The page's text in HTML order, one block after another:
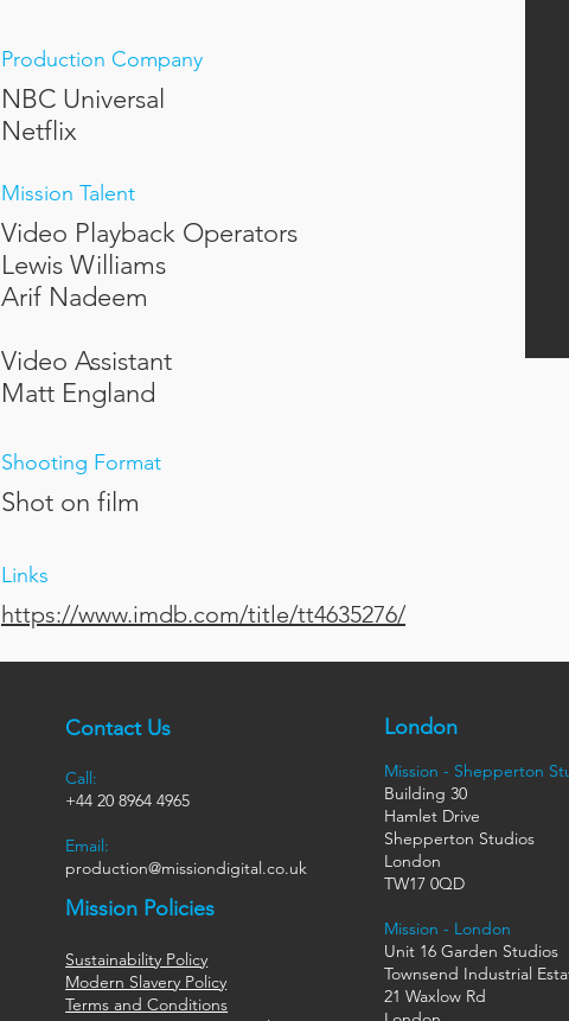
Production Company
NBC Universal
Netflix
Mission Talent
Video Playback Operators
Lewis Williams
Arif Nadeem
Video Assistant
Matt England
Shooting Format
Shot on film
Links
https://www.imdb.com/title/tt4635276/
Contact Us
Call:
+4420 8964 4965
Email:
production@missiondigital.co.uk
Mission Policies
Sustainability Policy
Modern Slavery Policy
Terms and Conditions
London
Mission - Shepperton
Building 30
Hamlet Drive
Shepperton Studios
London
TW17 0QD
Mission - London
Unit 16 Garden Studios
Townsend Industrial
21 Waxlow Rd